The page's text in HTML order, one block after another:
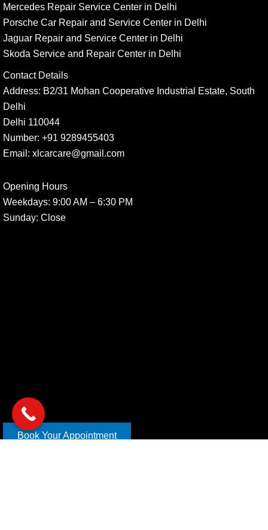
Mercedes Repair Service Center in Delhi
Porsche Car Repair and Service Center in Delhi
Jaguar Repair and Service Center in Delhi
Skoda Service and Repair Center in Delhi
Contact Details
Address: B2/31 Mohan Cooperative Industrial Estate, South
Delhi
Delhi 110044
Number: +91 9289455403
Email: xlcarcare@gmail.com
Opening Hours
Weekdays: 9:00 AM – 6:30 PM
Sunday: Close
Book Your Appointment